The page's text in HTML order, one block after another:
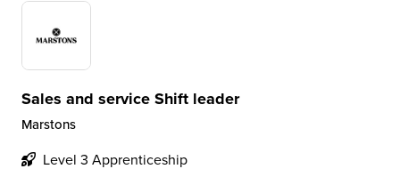
Sales and service Shift leader
Marstons
Level 3 Apprenticeship